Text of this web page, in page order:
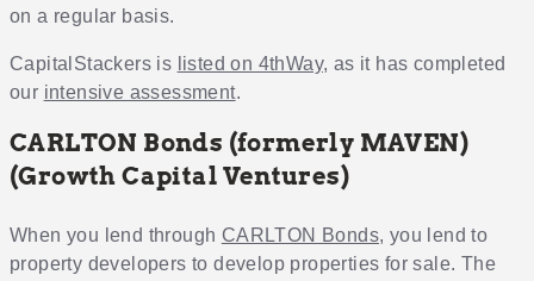
on a regular basis.
CapitalStackers is listed on 4thWay, as it has completed
our intensive assessment.
CARLTON Bonds (formerly MAVEN)
(Growth Capital Ventures)
When you lend through CARLTON Bonds, you lend to
property developers to develop properties for sale. The